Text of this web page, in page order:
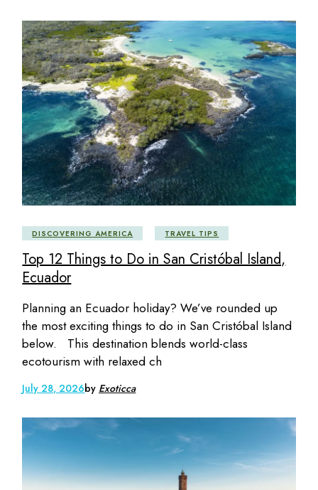
DISCOVERING AMERICA TRAVEL TIPS
Top 12 Things to Do in San Cristóbal Island,
Ecuador
Planning an Ecuador holiday? We’ve rounded up
the most exciting things to do in San Cristóbal Island
below. This destination blends world-class
ecotourism with relaxed ch
July 28, 2026by Exoticca